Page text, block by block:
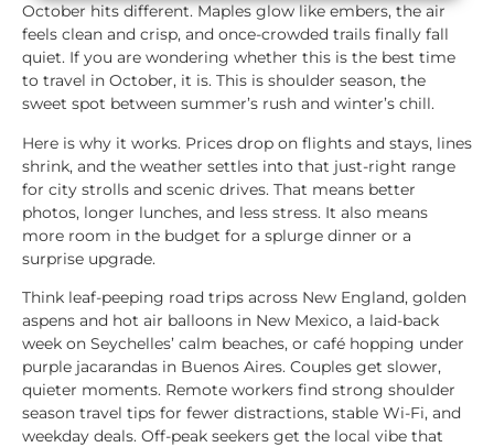
October hits different. Maples glow like embers, the air
feels clean and crisp, and once-crowded trails finally fall
quiet. If you are wondering whether this is the best time
to travel in October, it is. This is shoulder season, the
sweet spot between summer’s rush and winter’s chill.
Here is why it works. Prices drop on flights and stays, lines
shrink, and the weather settles into that just-right range
for city strolls and scenic drives. That means better
photos, longer lunches, and less stress. It also means
more room in the budget for a splurge dinner or a
surprise upgrade.
Think leaf-peeping road trips across New England, golden
aspens and hot air balloons in New Mexico, a laid-back
week on Seychelles’ calm beaches, or café hopping under
purple jacarandas in Buenos Aires. Couples get slower,
quieter moments. Remote workers find strong shoulder
season travel tips for fewer distractions, stable Wi-Fi, and
weekday deals. Off-peak seekers get the local vibe that